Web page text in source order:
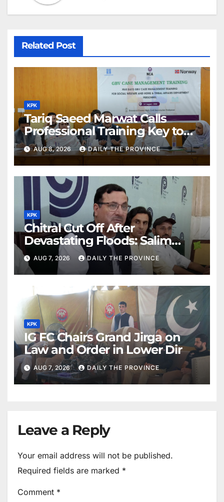
Related Post
KPK
Tariq Saeed Marwat Calls
Professional Training Key to
Better Public Services
AUG 8, 2026 DAILY THE PROVINCE
KPK
Chitral Cut Off After
Devastating Floods: Salim
Khan
AUG 7, 2026 DAILY THE PROVINCE
KPK
IG FC Chairs Grand Jirga on
Law and Order in Lower Dir
AUG 7, 2026 DAILY THE PROVINCE
Leave a Reply
Your email address will not be published.
Required fields are marked *
Comment *